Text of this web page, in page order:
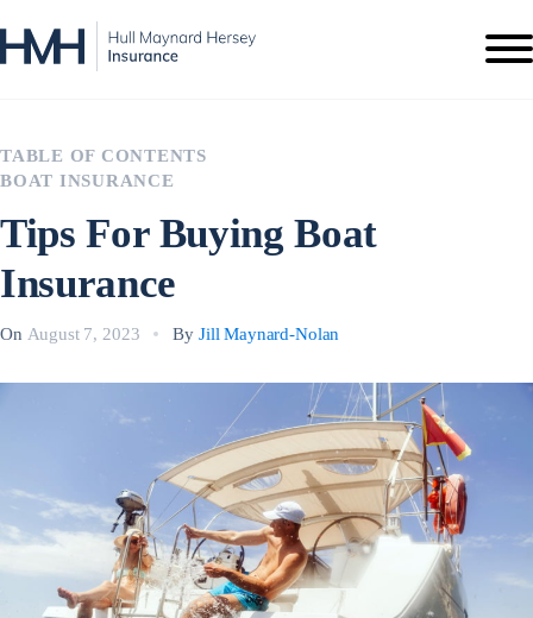
TABLE OF CONTENTS
BOAT INSURANCE
Tips For Buying Boat
Insurance
On August 7, 2023 By Jill Maynard-Nolan